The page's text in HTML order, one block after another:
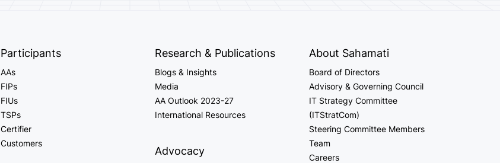
Participants
AAs
FIPs
FIUs
TSPs
Certifier
Customers
Research & Publications
Blogs & Insights
Media
AA Outlook 2023-27
International Resources
Advocacy
About Sahamati
Board of Directors
Advisory & Governing Council
IT Strategy Committee
(ITStratCom)
Steering Committee Members
Team
Careers